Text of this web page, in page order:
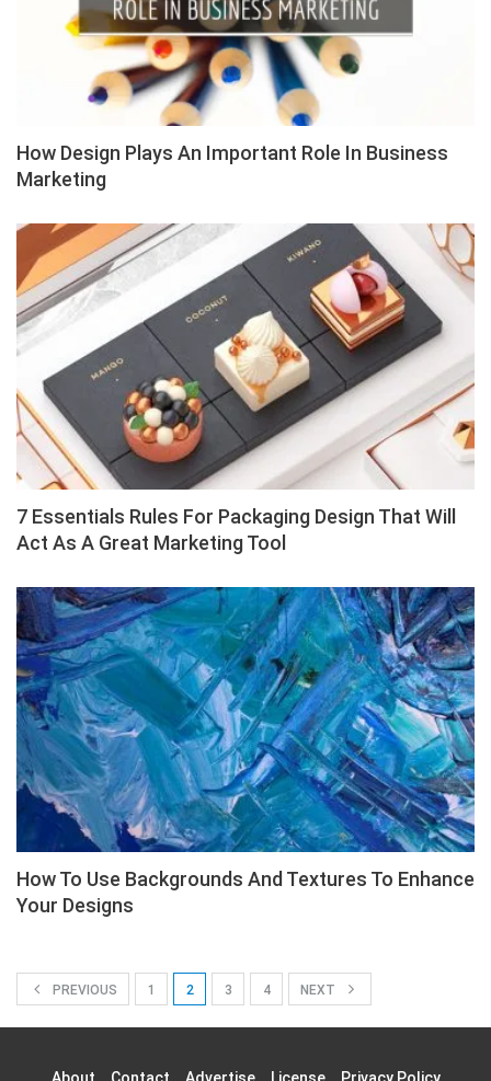
How Design Plays An Important Role In Business
Marketing
7 Essentials Rules For Packaging Design That Will
Act As A Great Marketing Tool
How To Use Backgrounds And Textures To Enhance
Your Designs
PREVIOUS 1 2 3 4 NEXT